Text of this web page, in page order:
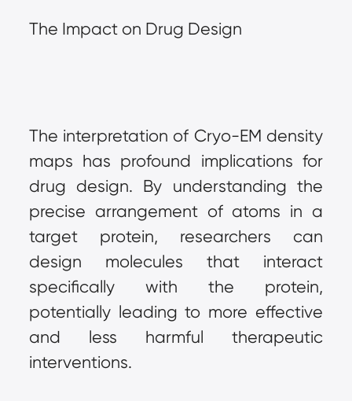
The Impact on Drug Design
The interpretation of Cryo-EM density
maps has profound implications for
drug design. By understanding the
precise arrangement of atoms in a
target protein, researchers can
design molecules that interact
specifically with the protein,
potentially leading to more effective
and less harmful therapeutic
interventions.